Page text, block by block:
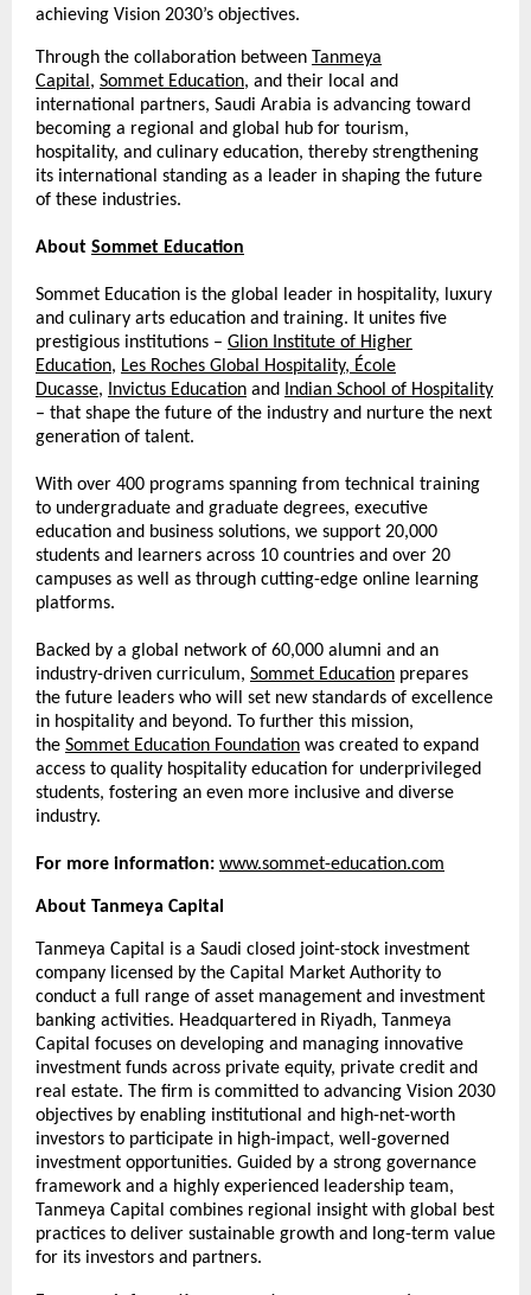
achieving Vision 2030’s objectives.
Through the collaboration between Tanmeya
Capital, Sommet Education, and their local and
international partners, Saudi Arabia is advancing toward
becoming a regional and global hub for tourism,
hospitality, and culinary education, thereby strengthening
its international standing as a leader in shaping the future
of these industries.
About Sommet Education
Sommet Education is the global leader in hospitality, luxury
and culinary arts education and training. It unites five
prestigious institutions – Glion Institute of Higher
Education, Les Roches Global Hospitality, École
Ducasse, Invictus Education and Indian School of Hospitality
– that shape the future of the industry and nurture the next
generation of talent.
With over 400 programs spanning from technical training
to undergraduate and graduate degrees, executive
education and business solutions, we support 20,000
students and learners across 10 countries and over 20
campuses as well as through cutting-edge online learning
platforms.
Backed by a global network of 60,000 alumni and an
industry-driven curriculum, Sommet Education prepares
the future leaders who will set new standards of excellence
in hospitality and beyond. To further this mission,
the Sommet Education Foundation was created to expand
access to quality hospitality education for underprivileged
students, fostering an even more inclusive and diverse
industry.
For more information: www.sommet-education.com
About Tanmeya Capital
Tanmeya Capital is a Saudi closed joint-stock investment
company licensed by the Capital Market Authority to
conduct a full range of asset management and investment
banking activities. Headquartered in Riyadh, Tanmeya
Capital focuses on developing and managing innovative
investment funds across private equity, private credit and
real estate. The firm is committed to advancing Vision 2030
objectives by enabling institutional and high-net-worth
investors to participate in high-impact, well-governed
investment opportunities. Guided by a strong governance
framework and a highly experienced leadership team,
Tanmeya Capital combines regional insight with global best
practices to deliver sustainable growth and long-term value
for its investors and partners.